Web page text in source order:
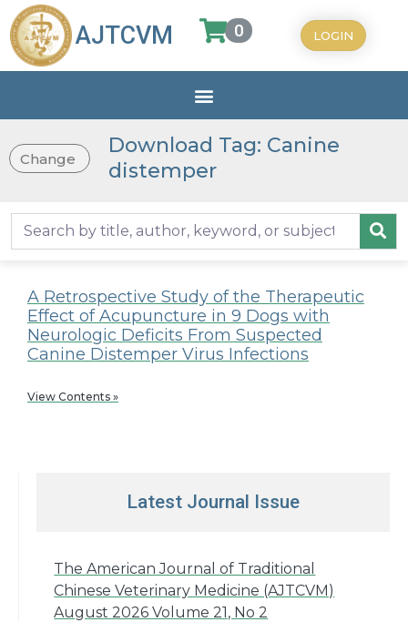
AJTCVM 0 LOGIN
Change
Download Tag: Canine
distemper
A Retrospective Study of the Therapeutic
Effect of Acupuncture in 9 Dogs with
Neurologic Deficits From Suspected
Canine Distemper Virus Infections
View Contents »
Latest Journal Issue
The American Journal of Traditional
Chinese Veterinary Medicine (AJTCVM)
August 2026 Volume 21, No 2